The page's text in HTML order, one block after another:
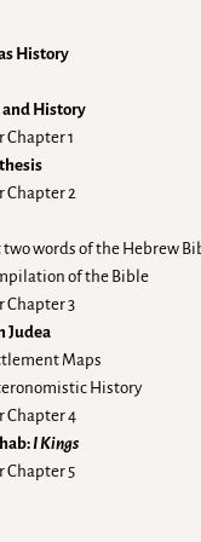
History
and History
1
Chapter 2
words of the Hebrew
of the Bible
Chapter 3
Judea
Maps
History
Chapter 4
I Kings
Chapter 5